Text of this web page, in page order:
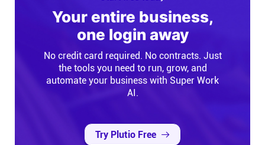
Connect
YouTube
Your entire business,
one login away
No credit card required. No contracts. Just
the tools you need to run, grow, and
automate your business with Super Work
AI.
Try Plutio Free